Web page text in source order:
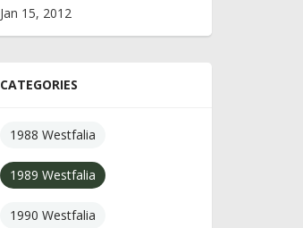
Jan 15, 2012
CATEGORIES
1988 Westfalia
1989 Westfalia
1990 Westfalia